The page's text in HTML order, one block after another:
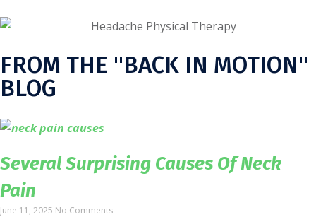
FROM THE "BACK IN MOTION"
BLOG
Several Surprising Causes Of Neck
Pain
June 11, 2025 No Comments